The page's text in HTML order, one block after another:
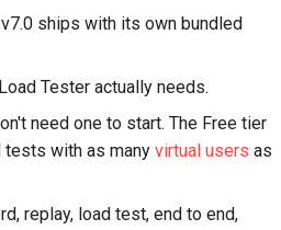
ships with its own bundled
Tester actually needs.
need one to start. The Free tier
tests with as many virtual users as
replay, load test, end to end,